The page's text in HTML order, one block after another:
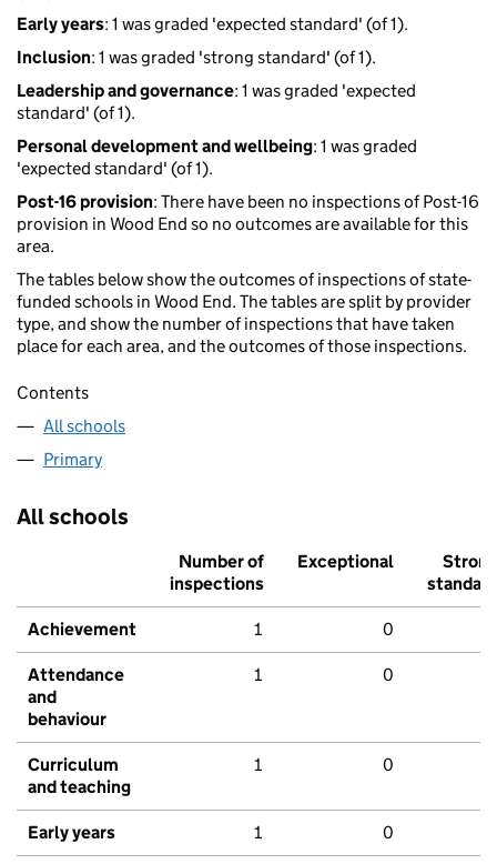
Early years: 1 was graded 'expected standard' (of 1).
Inclusion: 1 was graded 'strong standard' (of 1).
Leadership and governance: 1 was graded 'expected
standard' (of 1).
Personal development and wellbeing: 1 was graded
'expected standard' (of 1).
Post-16 provision: There have been no inspections of Post-16
provision in Wood End so no outcomes are available for this
area.
The tables below show the outcomes of inspections of state-
funded schools in Wood End. The tables are split by provider
type, and show the number of inspections that have taken
place for each area, and the outcomes of those inspections.
Contents
All schools
Primary
All schools
Number of
inspections
Exceptional
Strong
standard
Achievement 1 0
Attendance
and
behaviour
1 0
Curriculum
and teaching
1 0
Early years 1 0